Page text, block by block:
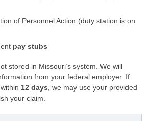
of Personnel Action (duty station is on
pay stubs
stored in Missouri’s system. We will
from your federal employer. If
12 days , we may use your provided
your claim.